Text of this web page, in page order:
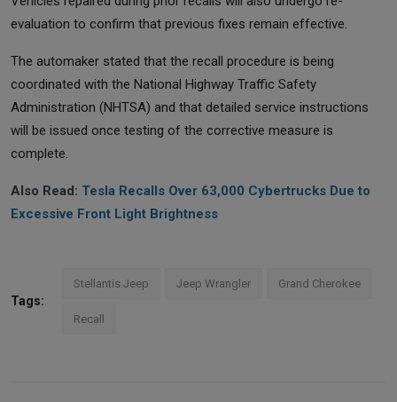
evaluation to confirm that previous fixes remain effective.
The automaker stated that the recall procedure is being
coordinated with the National Highway Traffic Safety
Administration (NHTSA) and that detailed service instructions
will be issued once testing of the corrective measure is
complete.
Also Read: Tesla Recalls Over 63,000 Cybertrucks Due to
Excessive Front Light Brightness
Tags:
Stellantis Jeep Jeep Wrangler Grand Cherokee
Recall